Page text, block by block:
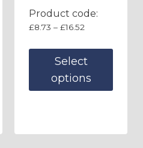
Product code:
£8.73 – £16.52
Select
options